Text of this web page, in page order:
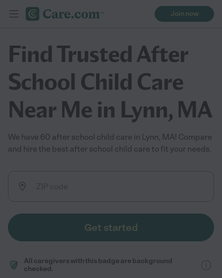
Join now
Find Trusted After
School Child Care
Near Me in Lynn, MA
We have 60 after school child care in Lynn, MA! Compare
and hire the best after school child care to fit your needs.
Get started
All caregivers with this badge are background
checked.